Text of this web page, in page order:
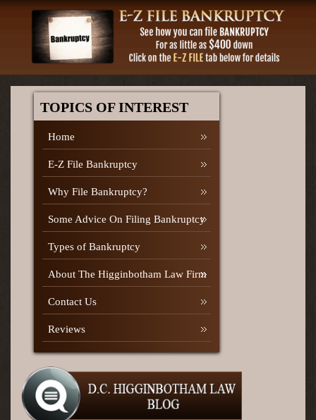
TOPICS OF INTEREST
Home
E-Z File Bankruptcy
Why File Bankruptcy?
Some Advice On Filing Bankruptcy
Types of Bankruptcy
About The Higginbotham Law Firm
Contact Us
Reviews